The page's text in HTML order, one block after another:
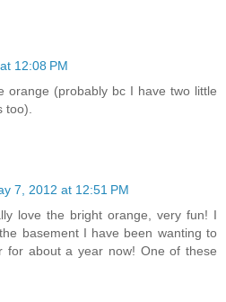
12:08 PM
orange (probably bc I have two little
too).
7, 2012 at 12:51 PM
love the bright orange, very fun! I
basement I have been wanting to
for about a year now! One of these